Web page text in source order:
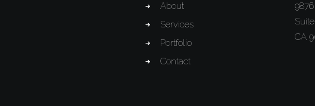
About
Services
Portfolio
Contact
CA